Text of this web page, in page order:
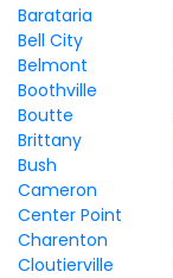
Barataria
Bell City
Belmont
Boothville
Boutte
Brittany
Bush
Cameron
Center Point
Charenton
Cloutierville